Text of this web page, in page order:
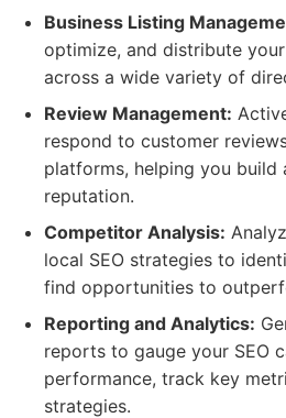
Business Listing
optimize, and distribute
across a wide variety of
Review Management:
respond to customer
platforms, helping you build
reputation.
Competitor Analysis:
local SEO strategies to
find opportunities to
Reporting and Analytics:
reports to gauge your SEO
performance, track key
strategies.